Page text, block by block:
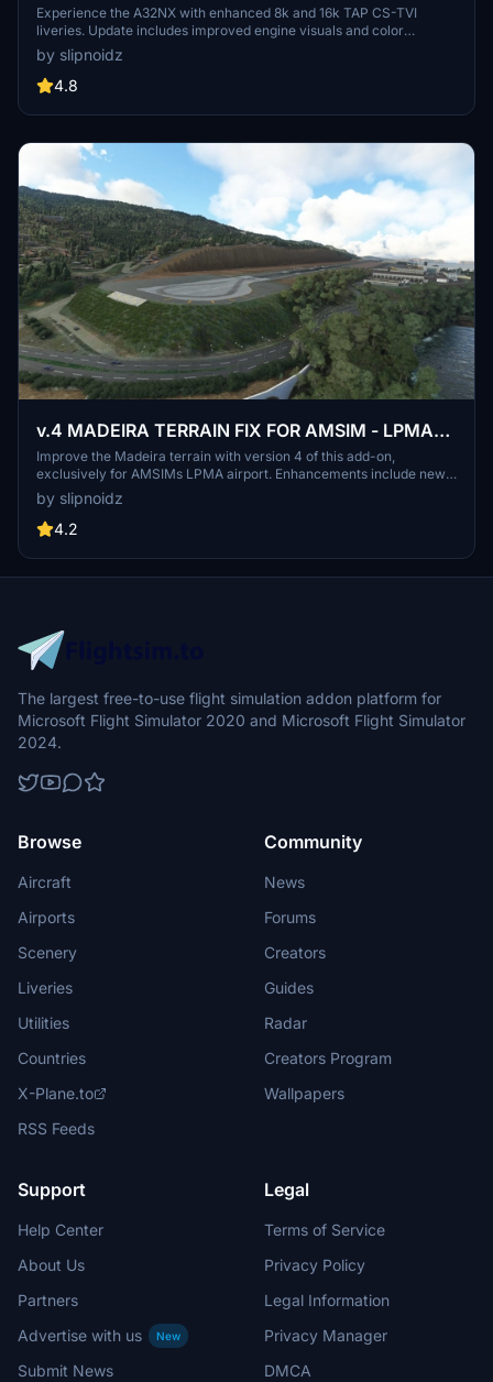
Experience the A32NX with enhanced 8k and 16k TAP CS-TVI
liveries. Update includes improved engine visuals and color
accuracy, aligning closely with the real TAP aircraft. Choose
between the two high-quality options when downloading to
customize your flight experience.
by slipnoidz
4.8
v.4 MADEIRA TERRAIN FIX FOR AMSIM - LPMA
AIRPORT ONLY !! NOT COMPATIBLE WITH
AMSIM LPMA 1.3
Improve the Madeira terrain with version 4 of this add-on,
exclusively for AMSIMs LPMA airport. Enhancements include new
slope height, texture updates, reduced vegetation, reworked slope
shape, added street elements, night lights adjustments, and more.
Note: This terrain fix is not compatible with AMSIM LPMA 1.3.
by slipnoidz
4.2
The largest free-to-use flight simulation addon platform for
Microsoft Flight Simulator 2020 and Microsoft Flight Simulator
2024.
Browse
Aircraft
Airports
Scenery
Liveries
Utilities
Countries
X-Plane.to
RSS Feeds
Community
News
Forums
Creators
Guides
Radar
Creators Program
Wallpapers
Support
Help Center
About Us
Partners
Advertise with us
New
Submit News
Legal
Terms of Service
Privacy Policy
Legal Information
Privacy Manager
DMCA